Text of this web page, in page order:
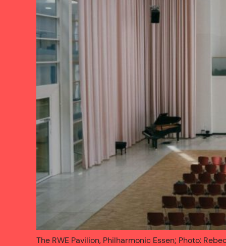
The RWE Pavilion, Philharmonic Essen; Photo: